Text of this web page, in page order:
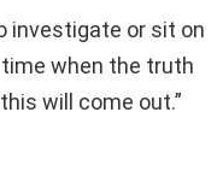
investigate or sit on
when the truth
will come out.”